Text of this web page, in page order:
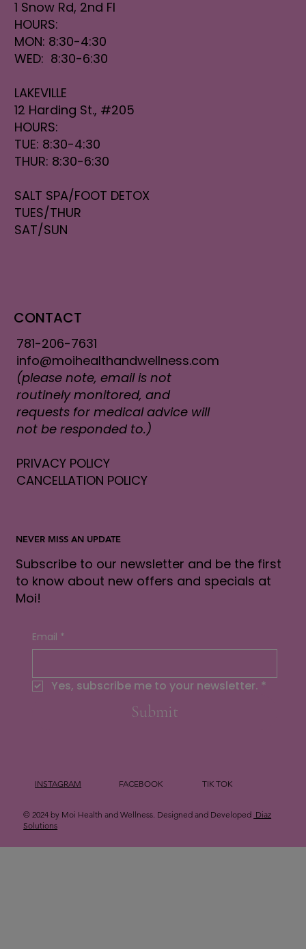
1 Snow Rd, 2nd Fl
HOURS:
MON: 8:30-4:30
WED: 8:30-6:30
LAKEVILLE
12 Harding St., #205
HOURS:
TUE: 8:30-4:30
THUR: 8:30-6:30
SALT SPA/FOOT DETOX
TUES/THUR
SAT/SUN
CONTACT
781-206-7631
info@moihealthandwellness.com
(please note, email is not
routinely monitored, and
requests for medical advice will
not be responded to.)
PRIVACY POLICY
CANCELLATION POLICY
NEVER MISS AN UPDATE
Subscribe to our newsletter and be the first
to know about new offers and specials at
Moi!
Email *
Yes, subscribe me to your newsletter. *
Submit
INSTAGRAM FACEBOOK TIK TOK
© 2024 by Moi Health and Wellness. Designed and Developed Diaz
Solutions